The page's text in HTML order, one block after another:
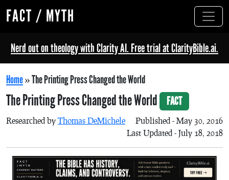
FACT / MYTH
Nerd out on theology with Clarity AI. Free trial at ClarityBible.ai.
Home»The Printing Press Changed the World
The Printing Press Changed the World FACT
Researched by Thomas DeMichele
Published - May 30, 2016
Last Updated - July 18, 2018